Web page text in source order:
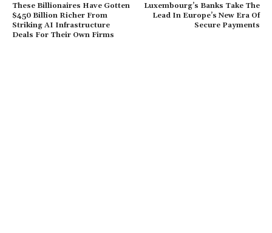
These Billionaires Have Gotten
$450 Billion Richer From
Striking AI Infrastructure
Deals For Their Own Firms
Luxembourg’s Banks Take The
Lead In Europe’s New Era Of
Secure Payments